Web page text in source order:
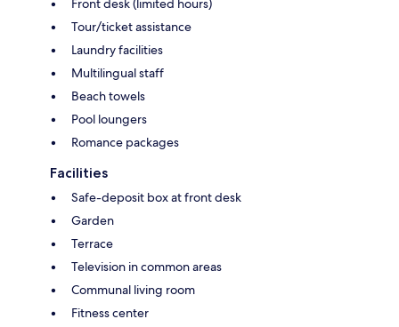
Front desk (limited hours)
Tour/ticket assistance
Laundry facilities
Multilingual staff
Beach towels
Pool loungers
Romance packages
Facilities
Safe-deposit box at front desk
Garden
Terrace
Television in common areas
Communal living room
Fitness center